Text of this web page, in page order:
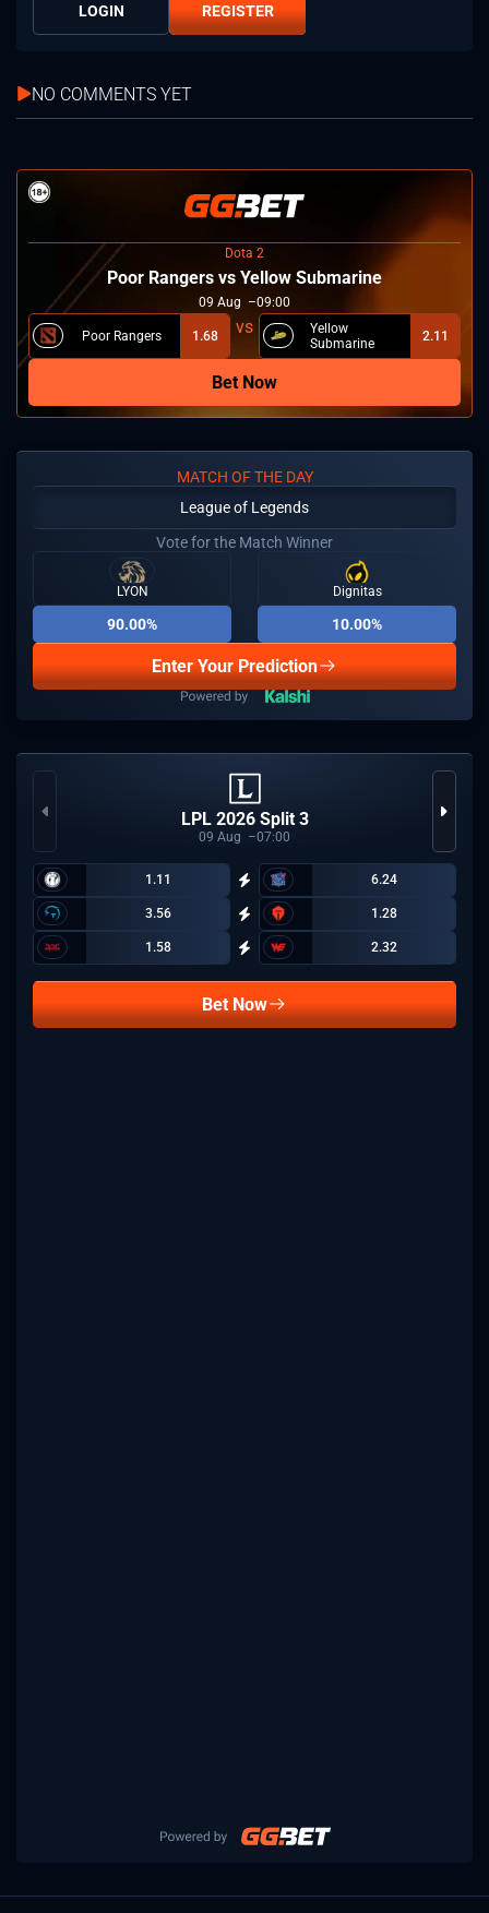
LOGIN REGISTER
NO COMMENTS YET
Dota 2
Poor Rangers vs Yellow Submarine
09 Aug 09:00
Poor Rangers 1.68
Yellow
Submarine
2.11
Bet Now
MATCH OF THE DAY
League of Legends
Vote for the Match Winner
LYON
90.00%
Dignitas
10.00%
Enter Your Prediction
LPL 2026 Split 3
09 Aug 07:00
1.11 6.24
3.56 1.28
1.58 2.32
Bet Now